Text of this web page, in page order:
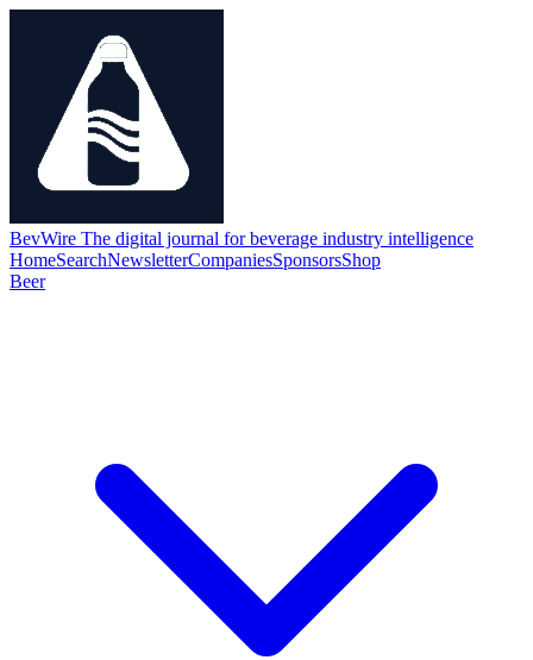
BevWire The digital journal for beverage industry intelligence
HomeSearchNewsletterCompaniesSponsorsShop
Beer